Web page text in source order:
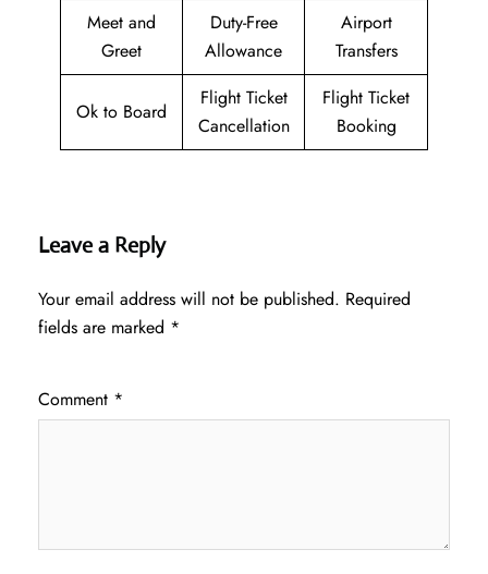
Meet and
Greet
Duty-Free
Allowance
Airport
Transfers
Ok to Board
Flight Ticket
Cancellation
Flight Ticket
Booking
Leave a Reply
Your email address will not be published. Required
fields are marked *
Comment *